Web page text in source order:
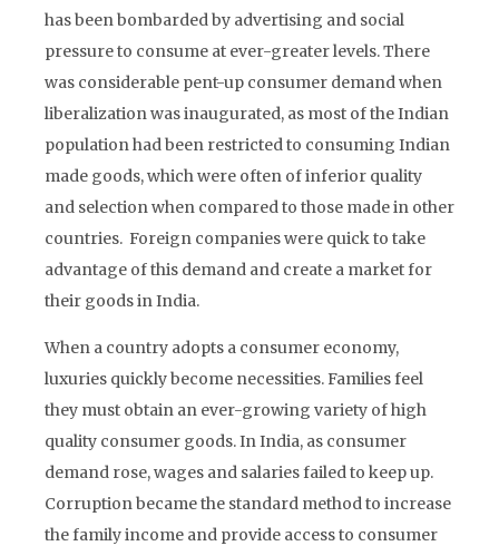
has been bombarded by advertising and social
pressure to consume at ever-greater levels. There
was considerable pent-up consumer demand when
liberalization was inaugurated, as most of the Indian
population had been restricted to consuming Indian
made goods, which were often of inferior quality
and selection when compared to those made in other
countries. Foreign companies were quick to take
advantage of this demand and create a market for
their goods in India.
When a country adopts a consumer economy,
luxuries quickly become necessities. Families feel
they must obtain an ever-growing variety of high
quality consumer goods. In India, as consumer
demand rose, wages and salaries failed to keep up.
Corruption became the standard method to increase
the family income and provide access to consumer